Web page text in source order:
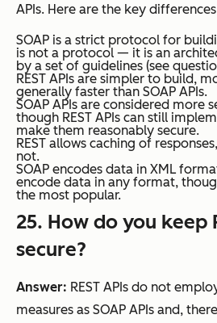
APIs. Here are the key
SOAP is a strict protocol for
is not a protocol — it is an
by a set of guidelines (see
REST APIs are simpler to build,
generally faster than SOAP APIs.
SOAP APIs are considered more
though REST APIs can still
make them reasonably secure.
REST allows caching of
not.
SOAP encodes data in XML
encode data in any format,
the most popular.
25. How do you keep
secure?
Answer: REST APIs do not
measures as SOAP APIs and,